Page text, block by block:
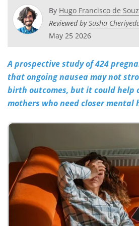
Videos
Health & Personal Care
Meet the Team
Search
By Hugo Francisco de
Reviewed bySusha
May 25 2026
A prospective study of 424
that ongoing nausea may not
birth outcomes, but it could help
mothers who need closer mental